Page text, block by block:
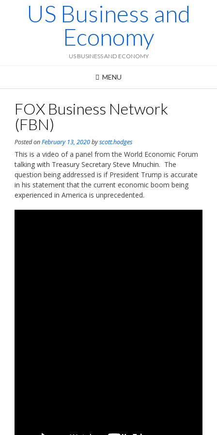
US Business and
Economy
US BUSINESS AND ECONOMY
MENU
FOX Business Network
(FBN)
Posted onFebruary 13, 2020byscott.hodges
This is a video of a panel from the World Economic Forum
talking with Treasury Secretary Steve Mnuchin. The
question being addressed is if President Trump is accurate
in his statement that the current economic boom being
experienced in America is unprecedented.